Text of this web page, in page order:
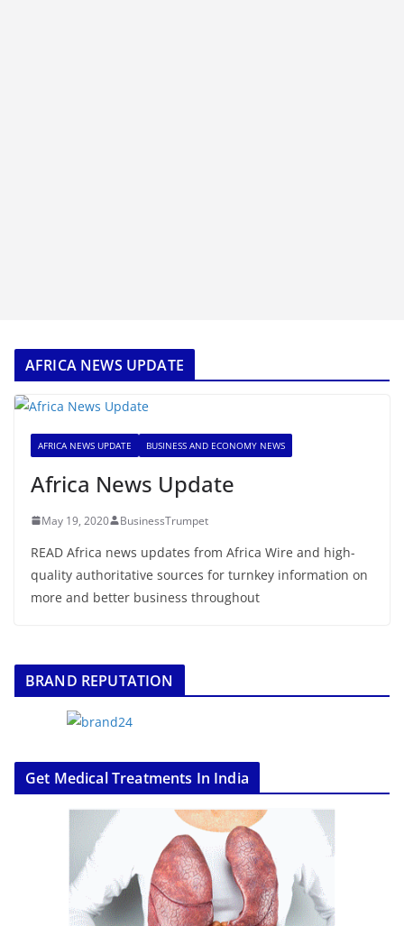
AFRICA NEWS UPDATE
AFRICA NEWS UPDATE BUSINESS AND ECONOMY NEWS
Africa News Update
May 19, 2020 BusinessTrumpet
READ Africa news updates from Africa Wire and high-
quality authoritative sources for turnkey information on
more and better business throughout
BRAND REPUTATION
Get Medical Treatments In India